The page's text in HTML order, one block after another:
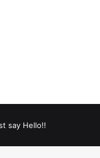
say Hello!!